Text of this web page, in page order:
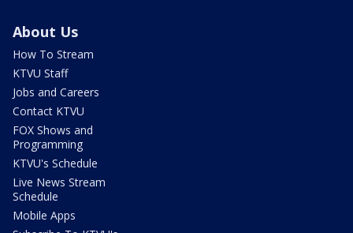
About Us
How To Stream
KTVU Staff
Jobs and Careers
Contact KTVU
FOX Shows and
Programming
KTVU's Schedule
Live News Stream
Schedule
Mobile Apps